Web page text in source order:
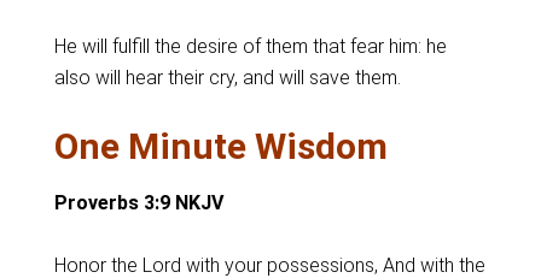
He will fulfill the desire of them that fear him: he
also will hear their cry, and will save them.
One Minute Wisdom
Proverbs 3:9 NKJV
Honor the Lord with your possessions, And with the